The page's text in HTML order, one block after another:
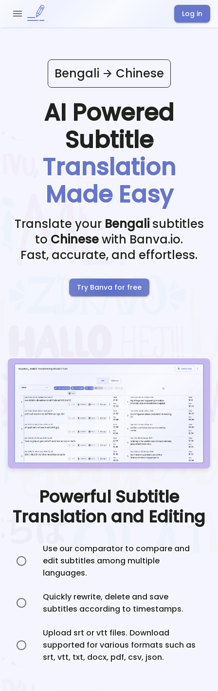
Log in
Bengali Chinese
AI Powered
Subtitle
Translation
Made Easy
Translate your Bengali subtitles
to Chinesewith Banva.io.
Fast, accurate, and effortless.
Try Banva for free
Powerful Subtitle
Translation and Editing
Use our comparator to compare and
edit subtitles among multiple
languages.
Quickly rewrite, delete and save
subtitles according to timestamps.
Upload srt or vtt files. Download
supported for various formats such as
srt, vtt, txt, docx, pdf, csv, json.